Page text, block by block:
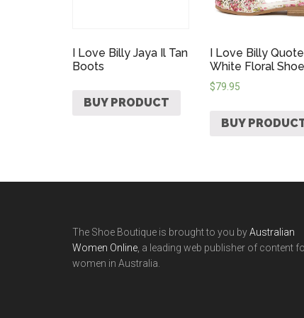
I Love Billy Jaya Il Tan
Boots
BUY PRODUCT
I Love Billy
White Floral
$79.95
BUY
The Shoe Boutique is brought to you byAustralian
Women Online , a leading web publisher of content
women in Australia.